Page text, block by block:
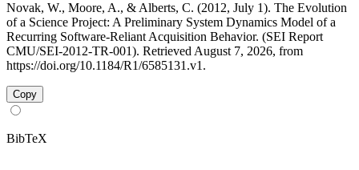
Novak, W., Moore, A., & Alberts, C. (2012, July 1). The Evolution
of a Science Project: A Preliminary System Dynamics Model of a
Recurring Software-Reliant Acquisition Behavior. (SEI Report
CMU/SEI-2012-TR-001). Retrieved August 7, 2026, from
https://doi.org/10.1184/R1/6585131.v1.
Copy
BibTeX